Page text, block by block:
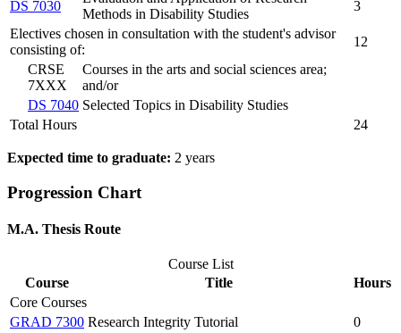
DS 7030
Methods in Disability Studies
3
Electives chosen in consultation with the student's advisor
consisting of:
12
CRSE
7XXX
Courses in the arts and social sciences area;
and/or
DS 7040 Selected Topics in Disability Studies
Total Hours
24
Expected time to graduate: 2 years
Progression Chart
M.A. Thesis Route
Course List
Course
Title
Hours
Core Courses
GRAD 7300 Research Integrity Tutorial
0